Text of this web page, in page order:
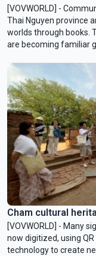
[VOVWORLD] -
Thai Nguyen province
worlds through books.
are becoming familiar
communities.
Cham cultural
[VOVWORLD] - Many
now digitized, using
technology to create